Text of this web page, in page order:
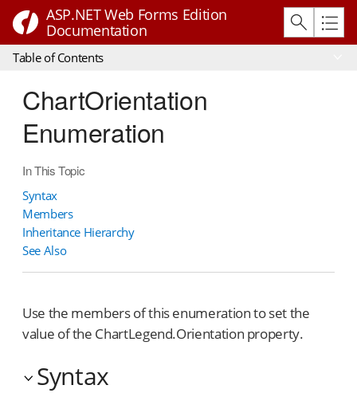
ASP.NET Web Forms Edition
Documentation
Table of Contents
ChartOrientation
Enumeration
In This Topic
Syntax
Members
Inheritance Hierarchy
See Also
Use the members of this enumeration to set the
value of the ChartLegend.Orientation property.
Syntax